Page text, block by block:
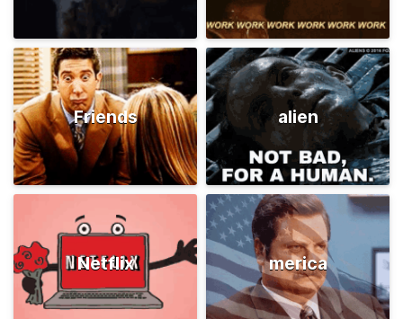
Friends alien
Netflix merica